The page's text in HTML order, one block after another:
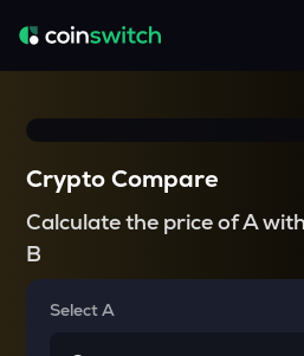
Crypto Compare
Calculate the price of A
B
Select A